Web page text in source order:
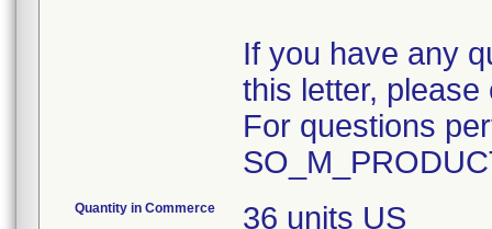
If you have any
this letter,
For questions
Quantity in Commerce 36 units US